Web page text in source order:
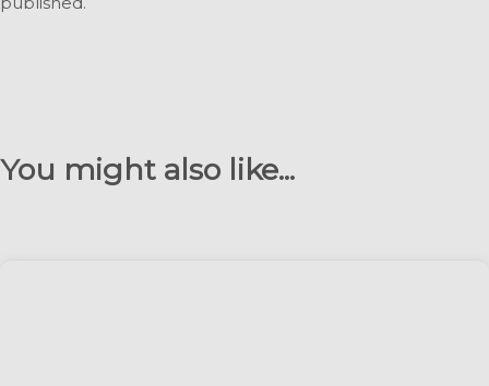
You might also like...